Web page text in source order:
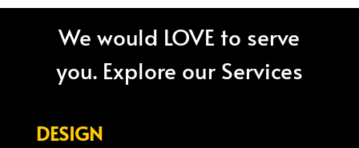
We would LOVE to serve
you. Explore our Services
DESIGN